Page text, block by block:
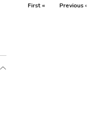
First « Previous ‹